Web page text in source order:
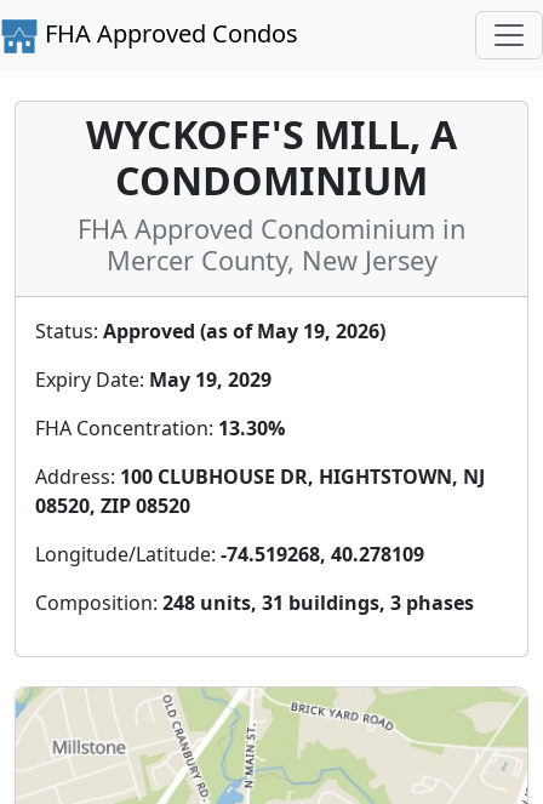
FHA Approved Condos
WYCKOFF'S MILL, A
CONDOMINIUM
FHA Approved Condominium in
Mercer County, New Jersey
Status: Approved (as of May 19, 2026)
Expiry Date: May 19, 2029
FHA Concentration: 13.30%
Address: 100 CLUBHOUSE DR, HIGHTSTOWN, NJ
08520, ZIP 08520
Longitude/Latitude: -74.519268, 40.278109
Composition: 248 units, 31 buildings, 3 phases